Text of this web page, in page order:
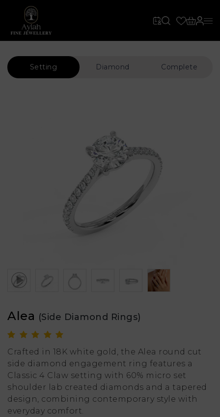
Setting Diamond Complete
Alea (Side Diamond Rings)
Crafted in 18K white gold, the Alea round cut
side diamond engagement ring features a
Classic 4 Claw setting with 60% micro set
shoulder lab created diamonds and a tapered
design, combining contemporary style with
everyday comfort.